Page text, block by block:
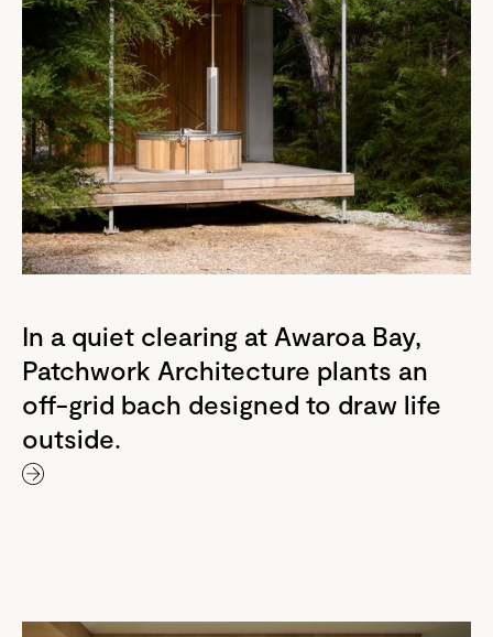
In a quiet clearing at Awaroa Bay,
Patchwork Architecture plants an
off-grid bach designed to draw life
outside.